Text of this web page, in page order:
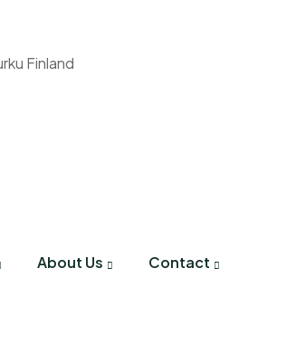
Finland
About Us Contact